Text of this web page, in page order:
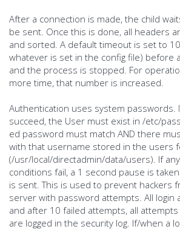
After a connection is made, the child
be sent. Once this is done, all headers
and sorted. A default timeout is set to
whatever is set in the config file) before
and the process is stopped. For
more time, that number is increased.
Authentication uses system passwords.
succeed, the User must exist in /etc/
ed password must match AND there
with that username stored in the users
(/usr/local/directadmin/data/users). If
conditions fail, a 1 second pause is
is sent. This is used to prevent hackers
server with password attempts. All login
and after 10 failed attempts, all
are logged in the security log. If/when a